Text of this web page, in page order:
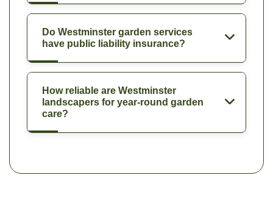
Do Westminster garden services
have public liability insurance?
How reliable are Westminster
landscapers for year-round garden
care?